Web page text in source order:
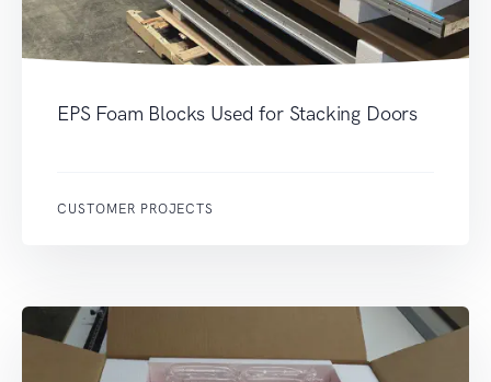
EPS Foam Blocks Used for Stacking Doors
CUSTOMER PROJECTS